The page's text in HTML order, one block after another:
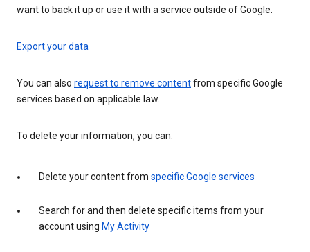
want to back it up or use it with a service outside of Google.
Export your data
You can also request to remove contentfrom specific Google
services based on applicable law.
To delete your information, you can:
Delete your content from specific Google services
Search for and then delete specific items from your
account using My Activity